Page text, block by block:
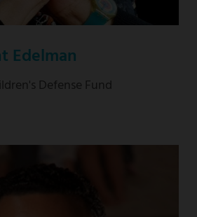
Edelman
Defense Fund